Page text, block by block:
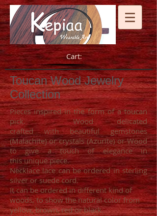
Cart:
Toucan Wood Jewelry
Collection
Pieces inspired in the form of a toucan
pick. Wood delicated
crafted with beautiful gemstones
(Malachite) or crystals (Azurite) or Wood
to give a touch of elegance in
this unique piece.
Necklace lace can be ordered in sterling
silver or suede cord.
It can be ordered in different kind of
woods, to show the natural color from
yellow, brown, red or black.